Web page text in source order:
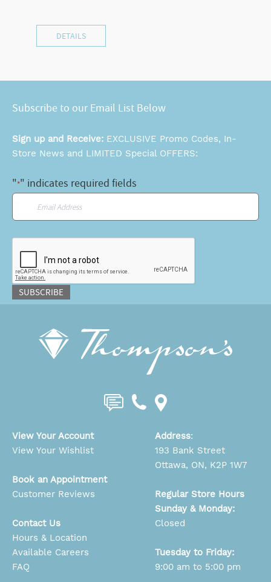
DETAILS
Subscribe to our Email List Below
Sign up and Receive: EXCLUSIVE Promo Codes, In-
Store News and LIMITED Special OFFERS:
"*" indicates required fields
SUBSCRIBE
View Your Account
View Your Wishlist
Book an Appointment
Customer Reviews
Contact Us
Hours & Location
Available Careers
FAQ
Address:
193 Bank Street
Ottawa, ON, K2P 1W7
Regular Store Hours
Sunday & Monday:
Closed
Tuesday to Friday:
9:00 am to 5:00 pm